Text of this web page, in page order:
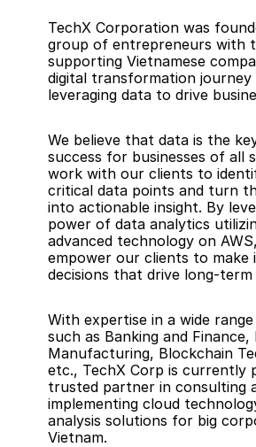
TechX Corporation was
group of entrepreneurs with
supporting Vietnamese
digital transformation journey
leveraging data to drive
We believe that data is the
success for businesses of all
work with our clients to
critical data points and turn
into actionable insight. By
power of data analytics
advanced technology on
empower our clients to make
decisions that drive long-term
With expertise in a wide
such as Banking and Finance,
Manufacturing, Blockchain
etc., TechX Corp is currently
trusted partner in consulting
implementing cloud
analysis solutions for big
Vietnam.